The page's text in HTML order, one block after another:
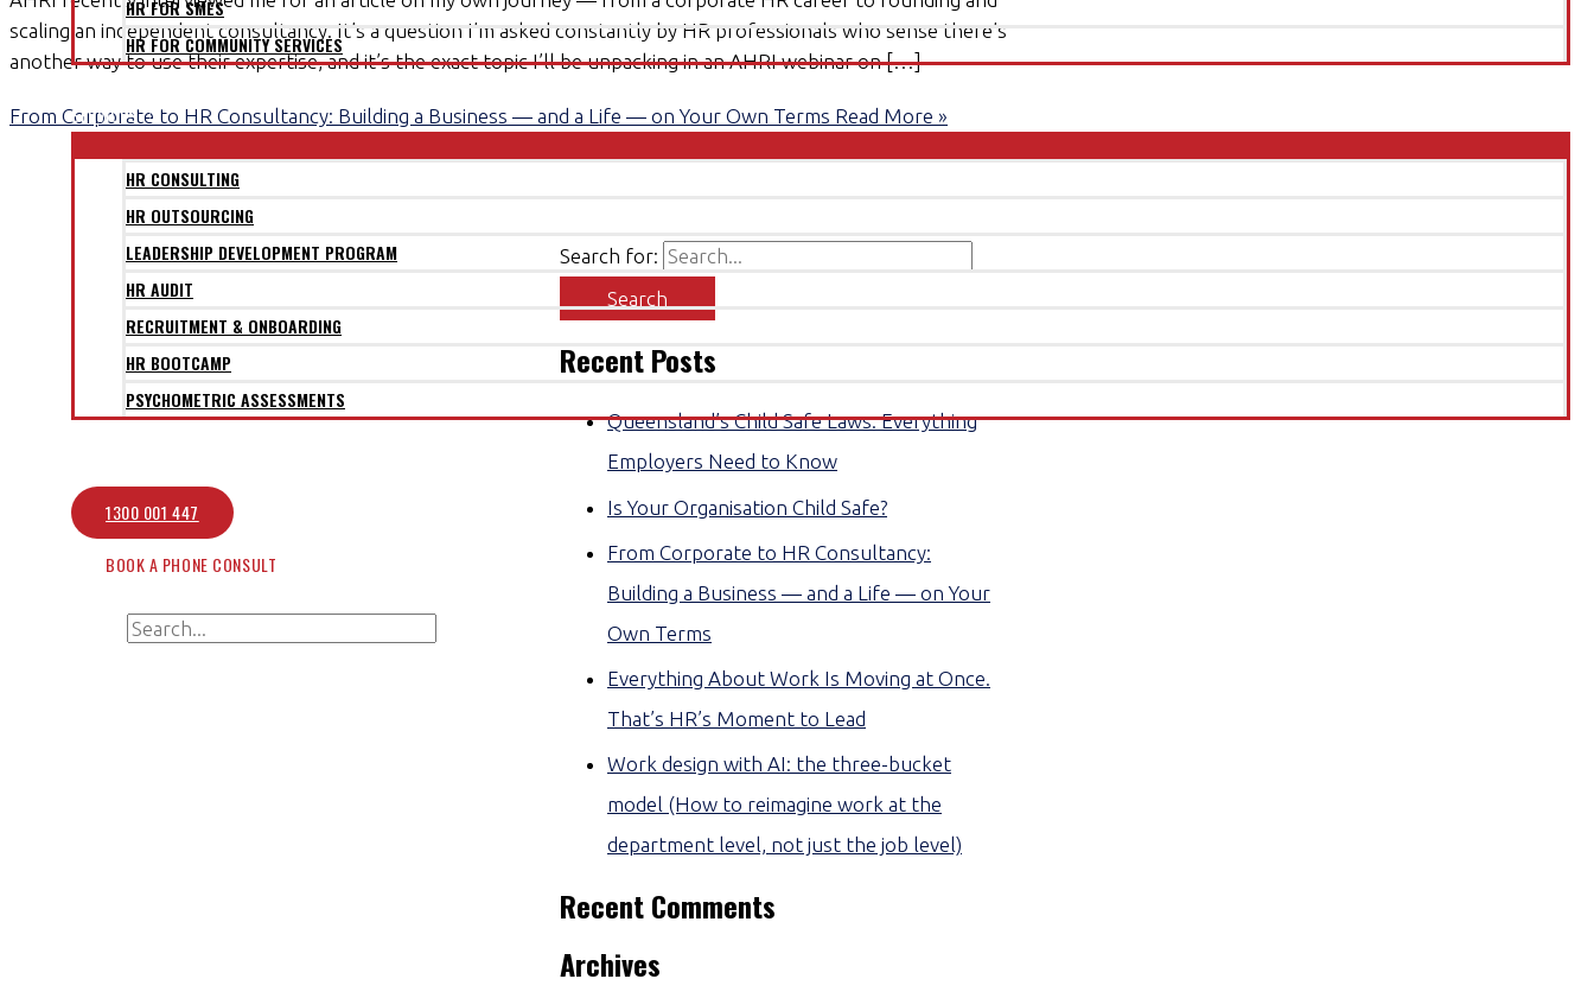
HR FOR SMES
HR FOR COMMUNITY SERVICES
SERVICES
HR CONSULTING
HR OUTSOURCING
LEADERSHIP DEVELOPMENT PROGRAM
HR AUDIT
RECRUITMENT & ONBOARDING
HR BOOTCAMP
PSYCHOMETRIC ASSESSMENTS
1300 001 447
BOOK A PHONE CONSULT
scaling an independent consultancy. It’s a question I’m asked constantly by HR professionals who sense there’s
another way to use their expertise, and it’s the exact topic I’ll be unpacking in an AHRI webinar on […]
From Corporate to HR Consultancy: Building a Business — and a Life — on Your Own Terms Read More »
Search for:
Recent Posts
Queensland’s Child Safe Laws: Everything
Employers Need to Know
Is Your Organisation Child Safe?
From Corporate to HR Consultancy:
Building a Business — and a Life — on Your
Own Terms
Everything About Work Is Moving at Once.
That’s HR’s Moment to Lead
Work design with AI: the three-bucket
model (How to reimagine work at the
department level, not just the job level)
Recent Comments
Archives